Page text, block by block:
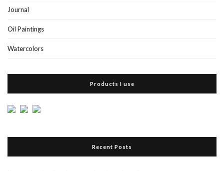
Journal
Oil Paintings
Watercolors
Products I use
Recent Posts